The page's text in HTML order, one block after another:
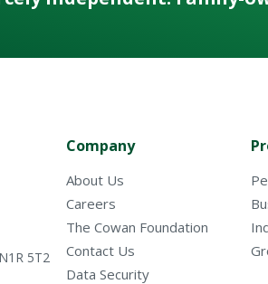
5T2
Company
About Us
Careers
The Cowan Foundation
Contact Us
Data Security